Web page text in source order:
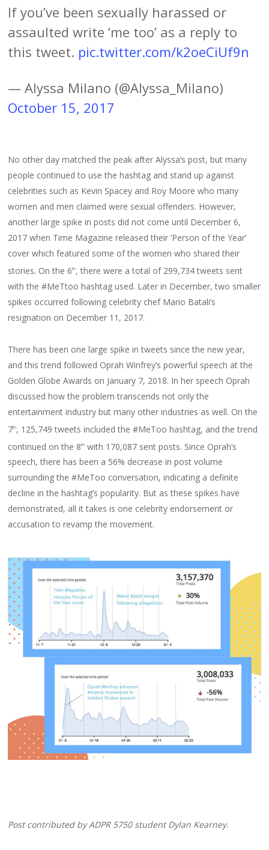
If you’ve been sexually harassed or
assaulted write ‘me too’ as a reply to
this tweet. pic.twitter.com/k2oeCiUf9n
— Alyssa Milano (@Alyssa_Milano)
October 15, 2017
No other day matched the peak after Alyssa’s post, but many
people continued to use the hashtag and stand up against
celebrities such as Kevin Spacey and Roy Moore who many
women and men claimed were sexual offenders. However,
another large spike in posts did not come until December 6,
2017 when Time Magazine released their ‘Person of the Year’
cover which featured some of the women who shared their
stories. On the 6th, there were a total of 299,734 tweets sent
with the #MeTtoo hashtag used. Later in December, two smaller
spikes occurred following celebrity chef Mario Batali’s
resignation on December 11, 2017.
There has been one large spike in tweets since the new year,
and this trend followed Oprah Winfrey’s powerful speech at the
Golden Globe Awards on January 7, 2018. In her speech Oprah
discussed how the problem transcends not only the
entertainment industry but many other industries as well. On the
7th, 125,749 tweets included the #MeToo hashtag, and the trend
continued on the 8th with 170,087 sent posts. Since Oprah’s
speech, there has been a 56% decrease in post volume
surrounding the #MeToo conversation, indicating a definite
decline in the hashtag’s popularity. But as these spikes have
demonstrated, all it takes is one celebrity endorsement or
accusation to revamp the movement.
Post contributed by ADPR 5750 student Dylan Kearney.